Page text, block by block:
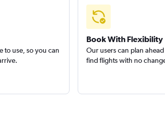
to use, so you can
Book With Flexibility
Our users can plan
find flights with no